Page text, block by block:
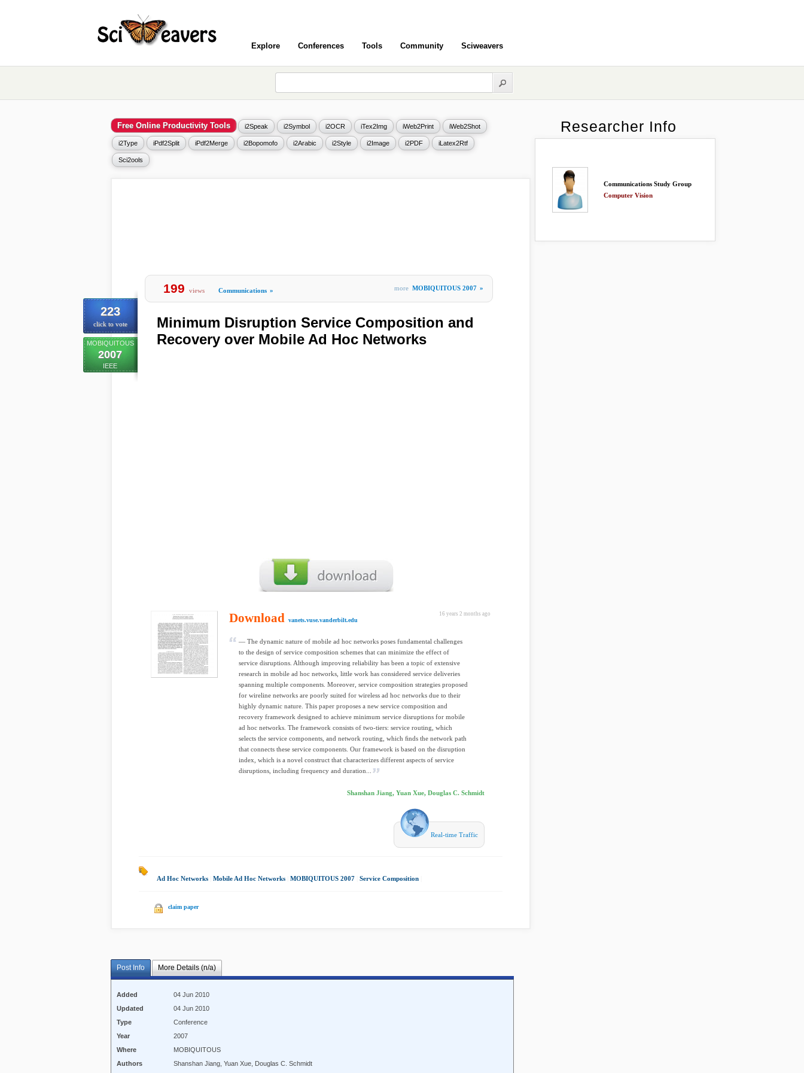
Explore Conferences Tools Community Sciweavers
Free Online Productivity Tools i2Speak i2Symbol i2OCR iTex2Img iWeb2Print iWeb2Shot
i2Type iPdf2Split iPdf2Merge i2Bopomofo i2Arabic i2Style i2Image i2PDF iLatex2Rtf
Sci2ools
223
click to vote
MOBIQUITOUS
2007
IEEE
199 views Communications » more MOBIQUITOUS 2007 »
Minimum Disruption Service Composition and
Recovery over Mobile Ad Hoc Networks
16 years 2 months ago
Download vanets.vuse.vanderbilt.edu
— The dynamic nature of mobile ad hoc networks poses fundamental challenges
to the design of service composition schemes that can minimize the effect of
service disruptions. Although improving reliability has been a topic of extensive
research in mobile ad hoc networks, little work has considered service deliveries
spanning multiple components. Moreover, service composition strategies proposed
for wireline networks are poorly suited for wireless ad hoc networks due to their
highly dynamic nature. This paper proposes a new service composition and
recovery framework designed to achieve minimum service disruptions for mobile
ad hoc networks. The framework consists of two-tiers: service routing, which
selects the service components, and network routing, which ﬁnds the network path
that connects these service components. Our framework is based on the disruption
index, which is a novel construct that characterizes different aspects of service
disruptions, including frequency and duration...
Shanshan Jiang, Yuan Xue, Douglas C. Schmidt
Real-time Traffic
Ad Hoc Networks Mobile Ad Hoc Networks MOBIQUITOUS 2007 Service Composition
claim paper
Post Info More Details (n/a)
Added
04 Jun 2010
Updated
04 Jun 2010
Type
Conference
Year
2007
Where
MOBIQUITOUS
Authors
Shanshan Jiang, Yuan Xue, Douglas C. Schmidt
Researcher Info
Communications Study Group
Computer Vision